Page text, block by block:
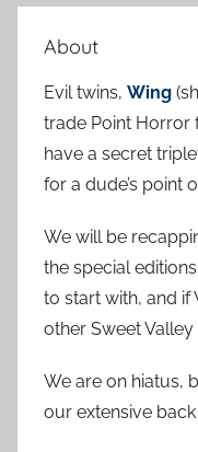
c
About
Evil twins, Wing
trade Point Horror
have a secret
for a dude’s point
We will be
the special
to start with, and
other Sweet Valley
We are on hiatus,
our extensive